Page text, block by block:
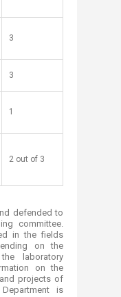
3
3
1
2 out of 3
defended to
committee.
in the fields
on the
laboratory
on the
projects of
is